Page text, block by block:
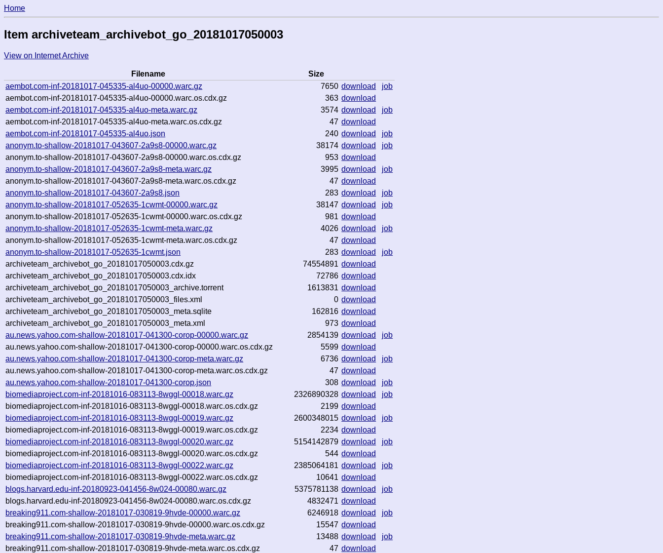
Home
Item archiveteam_archivebot_go_20181017050003
View on Internet Archive
Filename
Size
aembot.com-inf-20181017-045335-al4uo-00000.warc.gz
7650 download
job
aembot.com-inf-20181017-045335-al4uo-00000.warc.os.cdx.gz
363 download
aembot.com-inf-20181017-045335-al4uo-meta.warc.gz
3574 download
job
aembot.com-inf-20181017-045335-al4uo-meta.warc.os.cdx.gz
47 download
aembot.com-inf-20181017-045335-al4uo.json
240 download
job
anonym.to-shallow-20181017-043607-2a9s8-00000.warc.gz
38174 download
job
anonym.to-shallow-20181017-043607-2a9s8-00000.warc.os.cdx.gz
953 download
anonym.to-shallow-20181017-043607-2a9s8-meta.warc.gz
3995 download
job
anonym.to-shallow-20181017-043607-2a9s8-meta.warc.os.cdx.gz
47 download
anonym.to-shallow-20181017-043607-2a9s8.json
283 download
job
anonym.to-shallow-20181017-052635-1cwmt-00000.warc.gz
38147 download
job
anonym.to-shallow-20181017-052635-1cwmt-00000.warc.os.cdx.gz
981 download
anonym.to-shallow-20181017-052635-1cwmt-meta.warc.gz
4026 download
job
anonym.to-shallow-20181017-052635-1cwmt-meta.warc.os.cdx.gz
47 download
anonym.to-shallow-20181017-052635-1cwmt.json
283 download
job
archiveteam_archivebot_go_20181017050003.cdx.gz
74554891 download
archiveteam_archivebot_go_20181017050003.cdx.idx
72786 download
archiveteam_archivebot_go_20181017050003_archive.torrent
1613831 download
archiveteam_archivebot_go_20181017050003_files.xml
0 download
archiveteam_archivebot_go_20181017050003_meta.sqlite
162816 download
archiveteam_archivebot_go_20181017050003_meta.xml
973 download
au.news.yahoo.com-shallow-20181017-041300-corop-00000.warc.gz
2854139 download
job
au.news.yahoo.com-shallow-20181017-041300-corop-00000.warc.os.cdx.gz
5599 download
au.news.yahoo.com-shallow-20181017-041300-corop-meta.warc.gz
6736 download
job
au.news.yahoo.com-shallow-20181017-041300-corop-meta.warc.os.cdx.gz
47 download
au.news.yahoo.com-shallow-20181017-041300-corop.json
308 download
job
biomediaproject.com-inf-20181016-083113-8wggl-00018.warc.gz
2326890328 download
job
biomediaproject.com-inf-20181016-083113-8wggl-00018.warc.os.cdx.gz
2199 download
biomediaproject.com-inf-20181016-083113-8wggl-00019.warc.gz
2600348015 download
job
biomediaproject.com-inf-20181016-083113-8wggl-00019.warc.os.cdx.gz
2234 download
biomediaproject.com-inf-20181016-083113-8wggl-00020.warc.gz
5154142879 download
job
biomediaproject.com-inf-20181016-083113-8wggl-00020.warc.os.cdx.gz
544 download
biomediaproject.com-inf-20181016-083113-8wggl-00022.warc.gz
2385064181 download
job
biomediaproject.com-inf-20181016-083113-8wggl-00022.warc.os.cdx.gz
10641 download
blogs.harvard.edu-inf-20180923-041456-8w024-00080.warc.gz
5375781138 download
job
blogs.harvard.edu-inf-20180923-041456-8w024-00080.warc.os.cdx.gz
4832471 download
breaking911.com-shallow-20181017-030819-9hvde-00000.warc.gz
6246918 download
job
breaking911.com-shallow-20181017-030819-9hvde-00000.warc.os.cdx.gz
15547 download
breaking911.com-shallow-20181017-030819-9hvde-meta.warc.gz
13488 download
job
breaking911.com-shallow-20181017-030819-9hvde-meta.warc.os.cdx.gz
47 download